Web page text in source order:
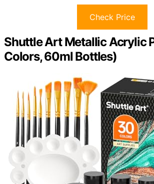
Check Price
Shuttle Art Metallic Acrylic
Colors, 60ml Bottles)